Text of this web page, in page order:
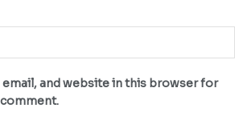
email, and website in this browser for